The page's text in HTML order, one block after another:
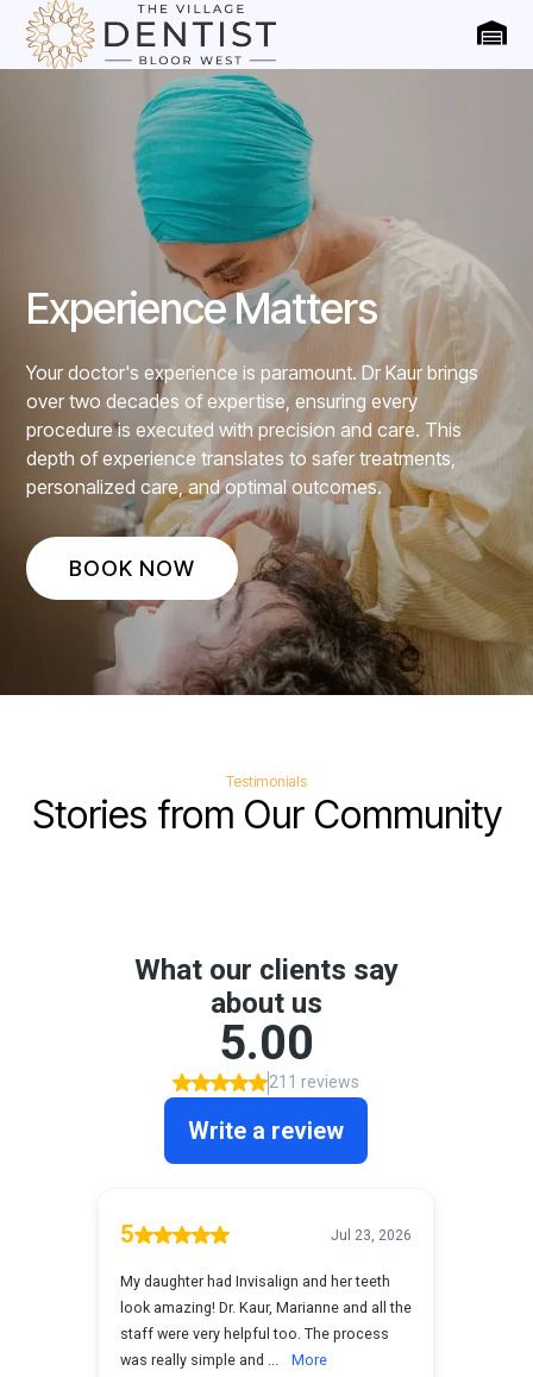
Experience Matters
Your doctor's experience is paramount. Dr Kaur brings
over two decades of expertise, ensuring every
procedure is executed with precision and care. This
depth of experience translates to safer treatments,
personalized care, and optimal outcomes.
BOOK NOW
Testimonials
Stories from Our Community